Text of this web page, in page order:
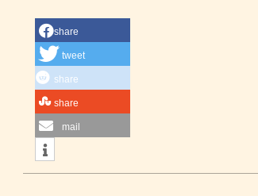
share
tweet
share
share
mail